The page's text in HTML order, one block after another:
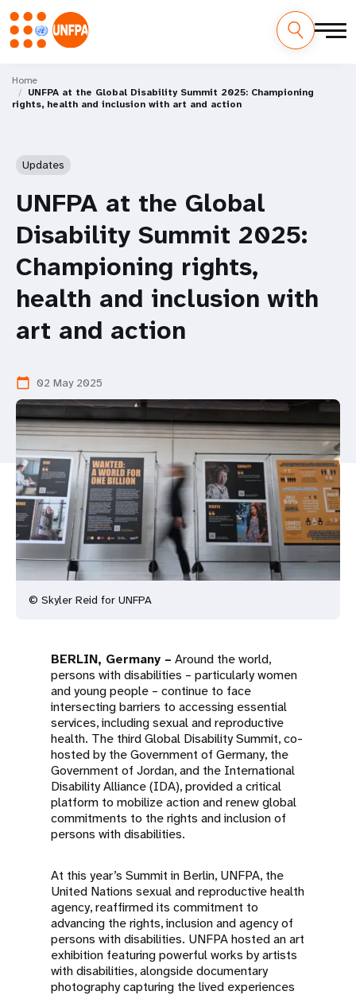
main
content
M
a
Home
UNFPA at the Global Disability Summit 2025: Championing
rights, health and inclusion with art and action
Updates
UNFPA at the Global
Disability Summit 2025:
Championing rights,
health and inclusion with
art and action
calendar_today 02 May 2025
© Skyler Reid for UNFPA
BERLIN, Germany – Around the world,
persons with disabilities – particularly women
and young people – continue to face
intersecting barriers to accessing essential
services, including sexual and reproductive
health. The third Global Disability Summit, co-
hosted by the Government of Germany, the
Government of Jordan, and the International
Disability Alliance (IDA), provided a critical
platform to mobilize action and renew global
commitments to the rights and inclusion of
persons with disabilities.
At this year’s Summit in Berlin, UNFPA, the
United Nations sexual and reproductive health
agency, reaffirmed its commitment to
advancing the rights, inclusion and agency of
persons with disabilities. UNFPA hosted an art
exhibition featuring powerful works by artists
with disabilities, alongside documentary
photography capturing the lived experiences